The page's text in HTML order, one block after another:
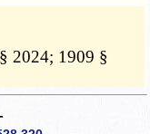
2024; 1909 §